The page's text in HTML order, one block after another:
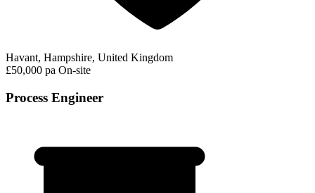
Havant, Hampshire, United Kingdom
£50,000 pa On-site
Process Engineer